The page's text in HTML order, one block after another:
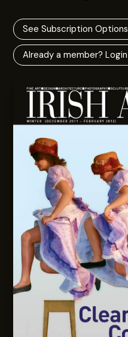
See Subscription Options
Already a member? Login